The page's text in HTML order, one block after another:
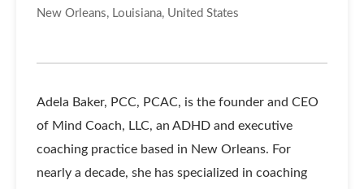
New Orleans, Louisiana, United States
Adela Baker, PCC, PCAC, is the founder and CEO
of Mind Coach, LLC, an ADHD and executive
coaching practice based in New Orleans. For
nearly a decade, she has specialized in coaching